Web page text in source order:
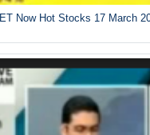
ET Now Hot Stocks 17 March